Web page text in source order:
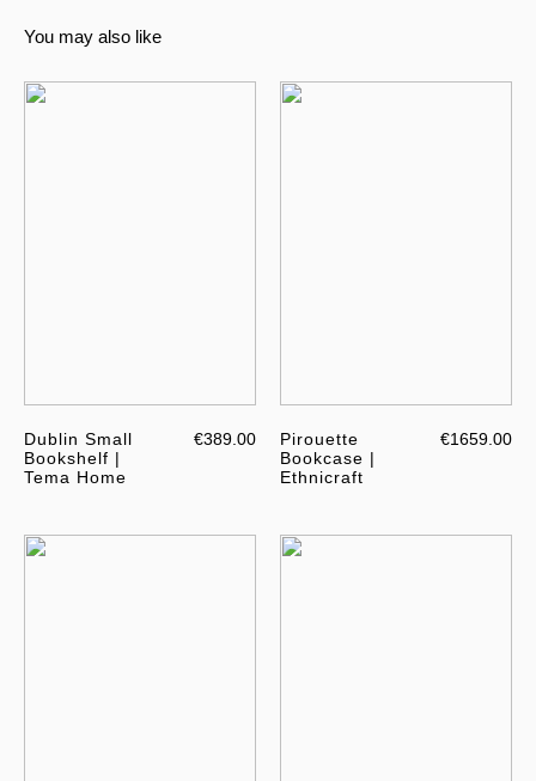
You may also like
Dublin Small
Bookshelf |
Tema Home
€389.00
Pirouette
Bookcase |
Ethnicraft
€1659.00